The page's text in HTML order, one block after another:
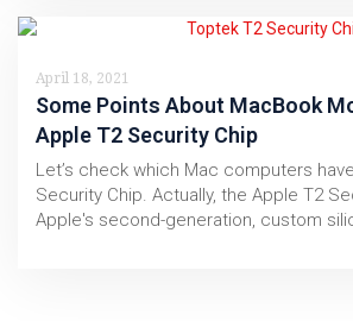
April 18, 2021
Some Points About MacBook
Apple T2 Security Chip
Let’s check which Mac computers
Security Chip. Actually, the Apple T2
Apple's second-generation, custom